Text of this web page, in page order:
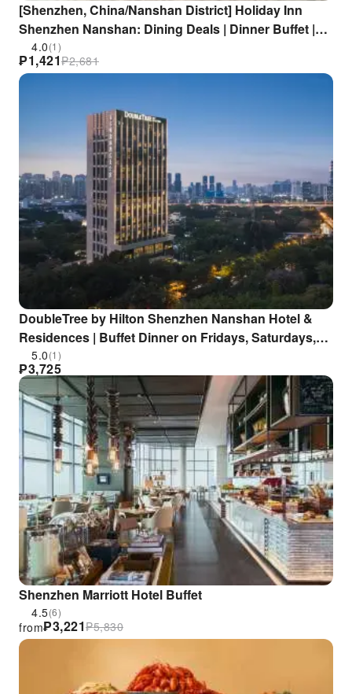
[Shenzhen, China/Nanshan District] Holiday Inn
Shenzhen Nanshan: Dining Deals | Dinner Buffet |
Close to Zhongshan Park/Nantou Ancient City |
Zhongshan Park Metro Station
4.0(1)
₱1,421₱2,681
DoubleTree by Hilton Shenzhen Nanshan Hotel &
Residences | Buffet Dinner on Fridays, Saturdays,
and Public Holidays
5.0(1)
₱3,725
Shenzhen Marriott Hotel Buffet
4.5(6)
₱3,221
from ₱5,830